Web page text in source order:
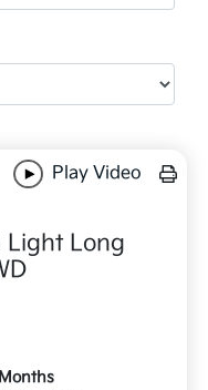
Play Video
Light Long